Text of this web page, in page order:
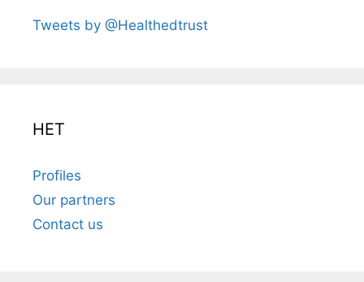
Tweets by @Healthedtrust
HET
Profiles
Our partners
Contact us